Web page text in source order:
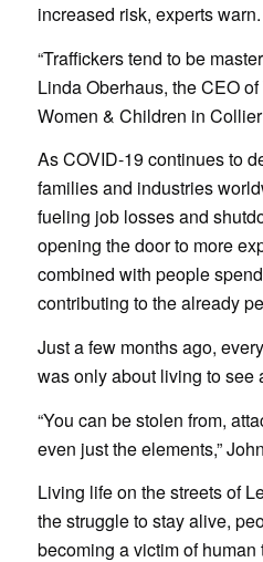
increased risk, experts warn.
“Traffickers tend to be
Linda Oberhaus, the CEO
Women & Children in
As COVID-19 continues to
families and industries
fueling job losses and
opening the door to more
combined with people
contributing to the already
Just a few months ago,
was only about living to see
“You can be stolen from,
even just the elements,”
Living life on the streets of
the struggle to stay alive,
becoming a victim of human